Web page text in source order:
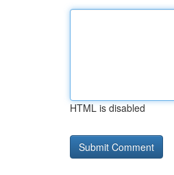
HTML is disabled